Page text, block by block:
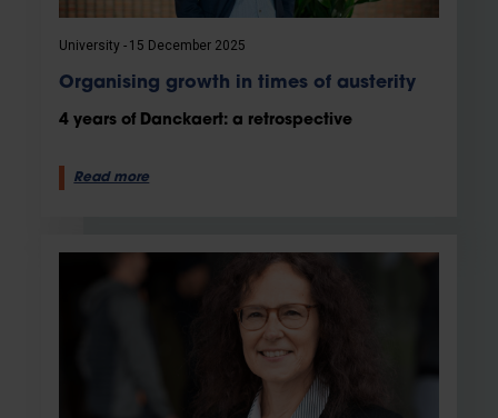
University 15 December 2025
Organising growth in times of austerity
4 years of Danckaert: a retrospective
Read more